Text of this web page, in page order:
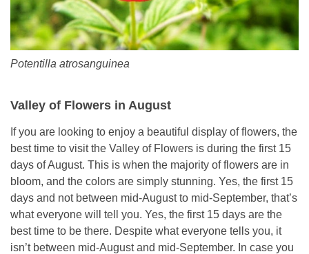
Potentilla atrosanguinea
Valley of Flowers in August
If you are looking to enjoy a beautiful display of flowers, the
best time to visit the Valley of Flowers is during the first 15
days of August. This is when the majority of flowers are in
bloom, and the colors are simply stunning. Yes, the first 15
days and not between mid-August to mid-September, that’s
what everyone will tell you. Yes, the first 15 days are the
best time to be there. Despite what everyone tells you, it
isn’t between mid-August and mid-September. In case you